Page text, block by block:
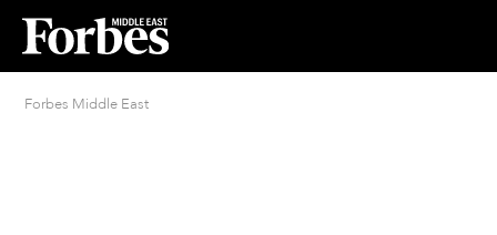
Forbes Middle East